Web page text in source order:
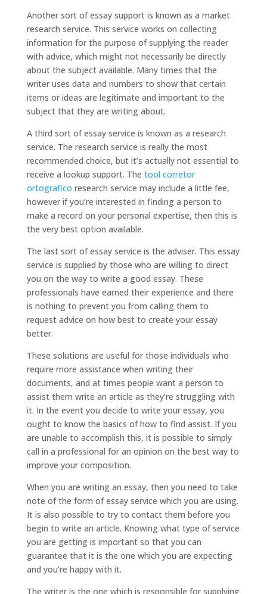
Another sort of essay support is known as a market
research service. This service works on collecting
information for the purpose of supplying the reader
with advice, which might not necessarily be directly
about the subject available. Many times that the
writer uses data and numbers to show that certain
items or ideas are legitimate and important to the
subject that they are writing about.
A third sort of essay service is known as a research
service. The research service is really the most
recommended choice, but it’s actually not essential to
receive a lookup support. The tool corretor
ortografico research service may include a little fee,
however if you’re interested in finding a person to
make a record on your personal expertise, then this is
the very best option available.
The last sort of essay service is the adviser. This essay
service is supplied by those who are willing to direct
you on the way to write a good essay. These
professionals have earned their experience and there
is nothing to prevent you from calling them to
request advice on how best to create your essay
better.
These solutions are useful for those individuals who
require more assistance when writing their
documents, and at times people want a person to
assist them write an article as they’re struggling with
it. In the event you decide to write your essay, you
ought to know the basics of how to find assist. If you
are unable to accomplish this, it is possible to simply
call in a professional for an opinion on the best way to
improve your composition.
When you are writing an essay, then you need to take
note of the form of essay service which you are using.
It is also possible to try to contact them before you
begin to write an article. Knowing what type of service
you are getting is important so that you can
guarantee that it is the one which you are expecting
and you’re happy with it.
The writer is the one which is responsible for supplying